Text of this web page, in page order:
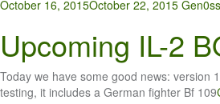
October 16, 2015October 22, 2015
Upcoming IL-2
Today we have some good news: version
testing, it includes a German fighter Bf 109